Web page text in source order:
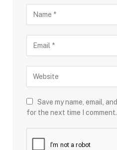
Save my name, email,
for the next time I comment.